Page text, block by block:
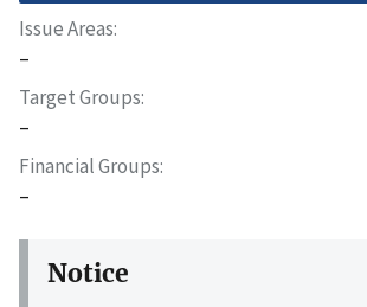
Issue Areas
–
Target Groups
–
Financial Groups
–
Notice